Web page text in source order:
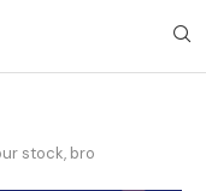
stock, bro